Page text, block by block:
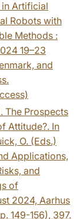
in Artificial
Robots with
Methods :
19–23
and
The Prospects
Attitude?. In
O. (Eds.)
Applications,
and
of
2024, Aarhus
149-156), 397.